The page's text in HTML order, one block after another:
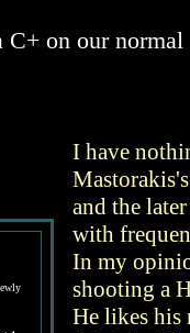
C+ on our
I have
and the
with
In my
shooting a
He likes his